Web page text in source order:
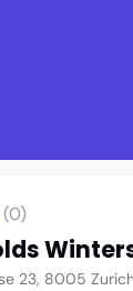
(0)
23, 8005